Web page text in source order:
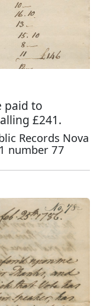
paid to
£241.
Records Nova
number 77